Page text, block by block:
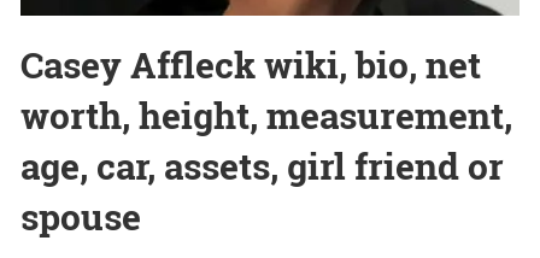
Casey Affleck wiki, bio, net
worth, height, measurement,
age, car, assets, girl friend or
spouse